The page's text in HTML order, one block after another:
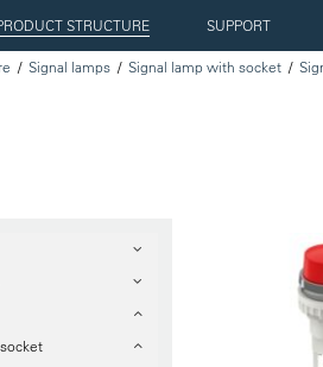
STRUCTURE SUPPORT
Signal lamps Signal lamp with socket